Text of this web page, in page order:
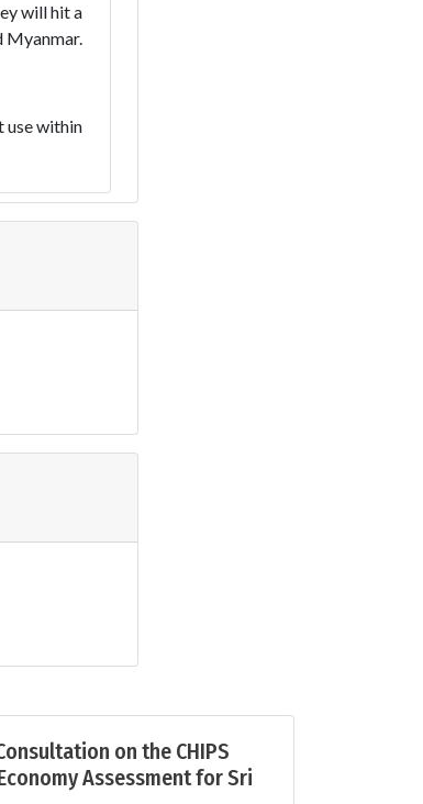
will hit a
Myanmar.
use within
on the CHIPS
Assessment for Sri